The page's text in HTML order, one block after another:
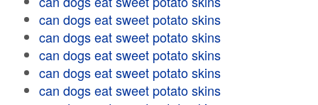
can dogs eat sweet potato skins
can dogs eat sweet potato skins
can dogs eat sweet potato skins
can dogs eat sweet potato skins
can dogs eat sweet potato skins